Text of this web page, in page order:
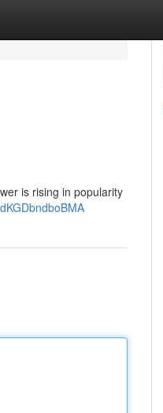
is rising in popularity